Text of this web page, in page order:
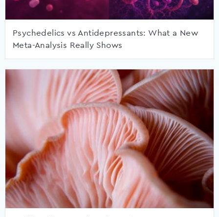
Psychedelics vs Antidepressants: What a New
Meta-Analysis Really Shows